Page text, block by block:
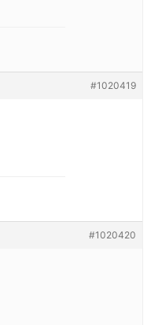
#1020419
#1020420